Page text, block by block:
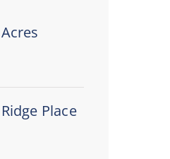
Place